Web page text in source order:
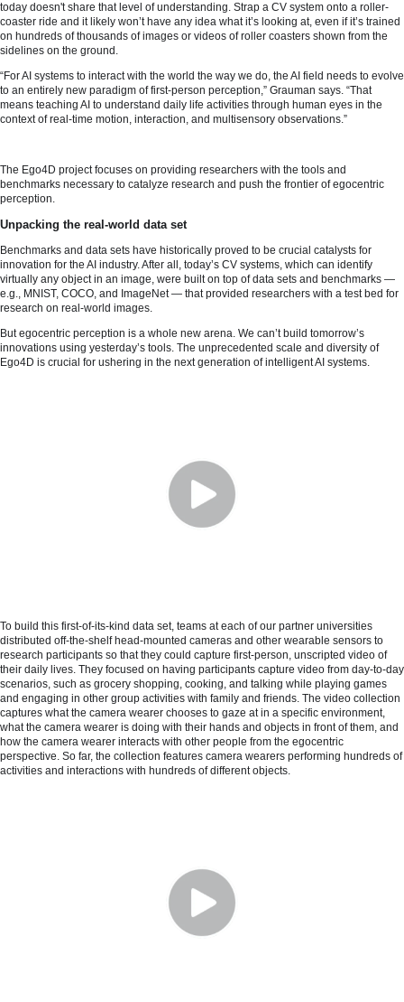
today doesn't share that level of understanding. Strap a CV system onto a roller-
coaster ride and it likely won’t have any idea what it’s looking at, even if it’s trained
on hundreds of thousands of images or videos of roller coasters shown from the
sidelines on the ground.
“For AI systems to interact with the world the way we do, the AI field needs to evolve
to an entirely new paradigm of first-person perception,” Grauman says. “That
means teaching AI to understand daily life activities through human eyes in the
context of real-time motion, interaction, and multisensory observations.”
The Ego4D project focuses on providing researchers with the tools and
benchmarks necessary to catalyze research and push the frontier of egocentric
perception.
Unpacking the real-world data set
Benchmarks and data sets have historically proved to be crucial catalysts for
innovation for the AI industry. After all, today’s CV systems, which can identify
virtually any object in an image, were built on top of data sets and benchmarks —
e.g., MNIST, COCO, and ImageNet — that provided researchers with a test bed for
research on real-world images.
But egocentric perception is a whole new arena. We can’t build tomorrow’s
innovations using yesterday’s tools. The unprecedented scale and diversity of
Ego4D is crucial for ushering in the next generation of intelligent AI systems.
To build this first-of-its-kind data set, teams at each of our partner universities
distributed off-the-shelf head-mounted cameras and other wearable sensors to
research participants so that they could capture first-person, unscripted video of
their daily lives. They focused on having participants capture video from day-to-day
scenarios, such as grocery shopping, cooking, and talking while playing games
and engaging in other group activities with family and friends. The video collection
captures what the camera wearer chooses to gaze at in a specific environment,
what the camera wearer is doing with their hands and objects in front of them, and
how the camera wearer interacts with other people from the egocentric
perspective. So far, the collection features camera wearers performing hundreds of
activities and interactions with hundreds of different objects.